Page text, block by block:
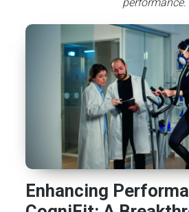
Enhancing